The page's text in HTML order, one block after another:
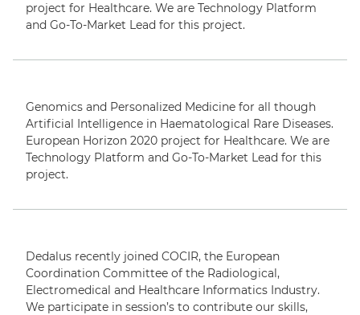
project for Healthcare. We are Technology Platform
and Go-To-Market Lead for this project.
Genomics and Personalized Medicine for all though
Artificial Intelligence in Haematological Rare Diseases.
European Horizon 2020 project for Healthcare. We are
Technology Platform and Go-To-Market Lead for this
project.
Dedalus recently joined COCIR, the European
Coordination Committee of the Radiological,
Electromedical and Healthcare Informatics Industry.
We participate in session’s to contribute our skills,